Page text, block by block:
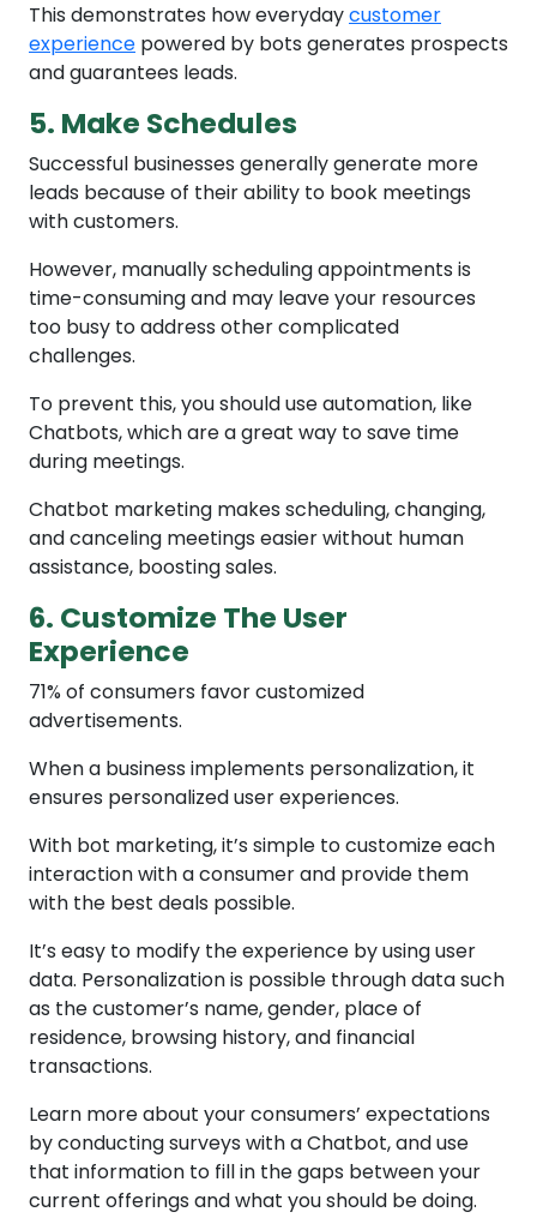
This demonstrates how everydaycustomer
experience powered by bots generates prospects
and guarantees leads.
5. Make Schedules
Successful businesses generally generate more
leads because of their ability to book meetings
with customers.
However, manually scheduling appointments is
time-consuming and may leave your resources
too busy to address other complicated
challenges.
To prevent this, you should use automation, like
Chatbots, which are a great way to save time
during meetings.
Chatbot marketing makes scheduling, changing,
and canceling meetings easier without human
assistance, boosting sales.
6. Customize The User
Experience
71% of consumers favor customized
advertisements.
When a business implements personalization, it
ensures personalized user experiences.
With bot marketing, it’s simple to customize each
interaction with a consumer and provide them
with the best deals possible.
It’s easy to modify the experience by using user
data. Personalization is possible through data such
as the customer’s name, gender, place of
residence, browsing history, and financial
transactions.
Learn more about your consumers’ expectations
by conducting surveys with a Chatbot, and use
that information to fill in the gaps between your
current offerings and what you should be doing.